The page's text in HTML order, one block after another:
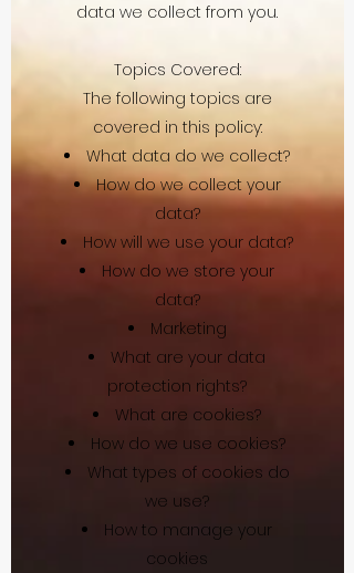
data we collect from you.
Topics Covered:
The following topics are
covered in this policy:
What data do we collect?
How do we collect your
data?
How will we use your data?
How do we store your
data?
Marketing
What are your data
protection rights?
What are cookies?
How do we use cookies?
What types of cookies do
we use?
How to manage your
cookies